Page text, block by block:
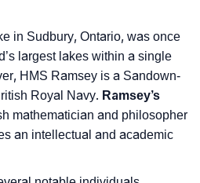
Of Ramsey
in Sudbury, Ontario, was once
largest lakes within a single
HMS Ramsey is a Sandown-
Royal Navy. Ramsey’s
mathematician and philosopher
an intellectual and academic